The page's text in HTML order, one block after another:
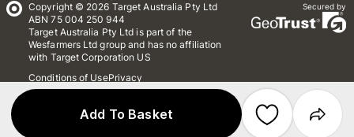
Add To Basket
Copyright © 2026 Target Australia Pty Ltd
ABN 75 004 250 944
Target Australia Pty Ltd is part of the
Wesfarmers Ltd group and has no affiliation
with Target Corporation US
Conditions of UsePrivacy
Whistleblower Policy
Secured by